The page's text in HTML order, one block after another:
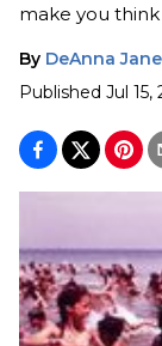
make you
By DeAnna
Published Jul 15,